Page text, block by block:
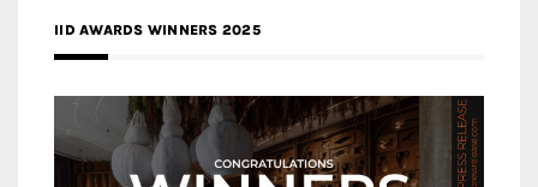
IID AWARDS WINNERS 2025